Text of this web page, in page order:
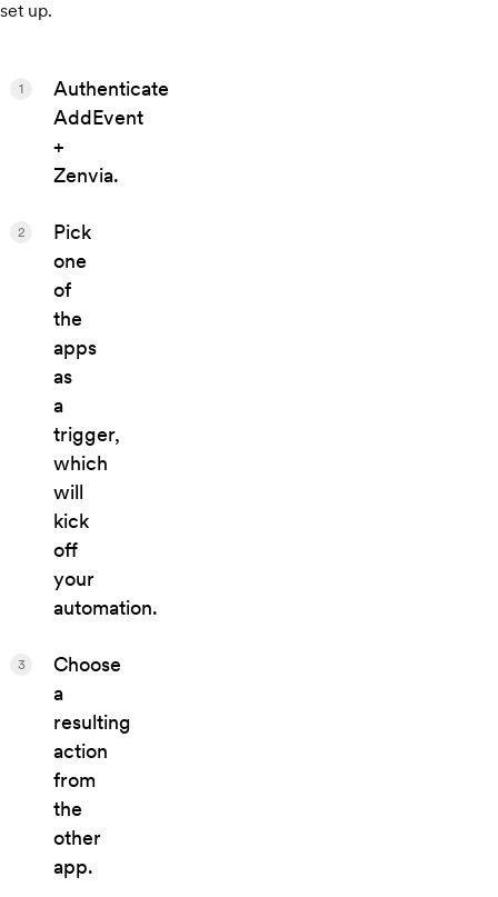
set up.
Authenticate
AddEvent
+
Zenvia.
1
Pick
one
of
the
apps
as
a
trigger,
which
will
kick
off
your
automation.
2
Choose
a
resulting
action
from
the
other
app.
3